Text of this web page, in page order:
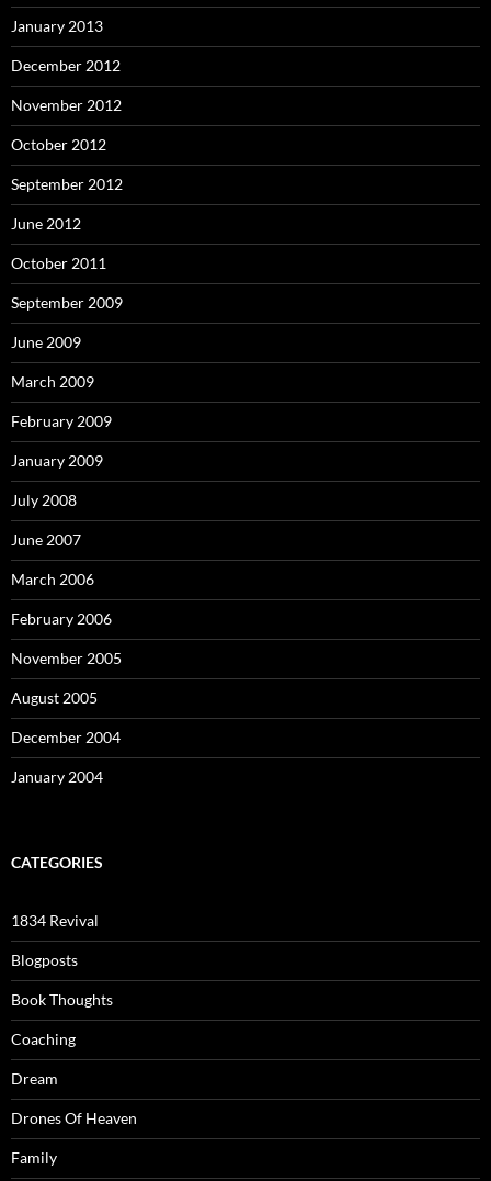
January 2013
December 2012
November 2012
October 2012
September 2012
June 2012
October 2011
September 2009
June 2009
March 2009
February 2009
January 2009
July 2008
June 2007
March 2006
February 2006
November 2005
August 2005
December 2004
January 2004
CATEGORIES
1834 Revival
Blogposts
Book Thoughts
Coaching
Dream
Drones Of Heaven
Family